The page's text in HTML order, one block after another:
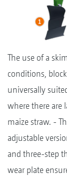
The use of a
conditions,
universally
where there are
maize straw. -
adjustable
and three-step
wear plate